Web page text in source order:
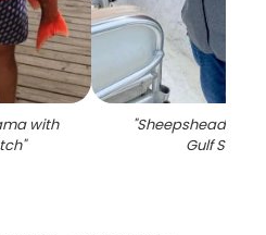
with
"
"Sheepshead fish
Gulf Shores